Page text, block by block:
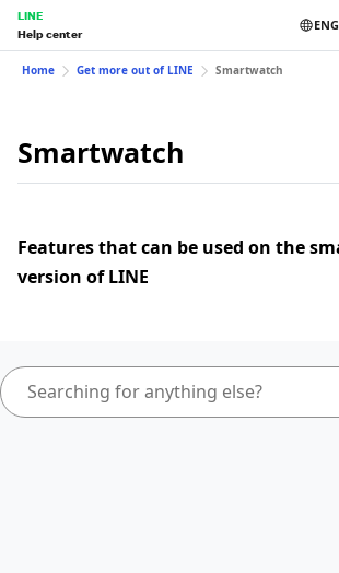
LINE
Help center
Home Get more out of LINE Smartwatch
Smartwatch
Features that can be used on the
version of LINE